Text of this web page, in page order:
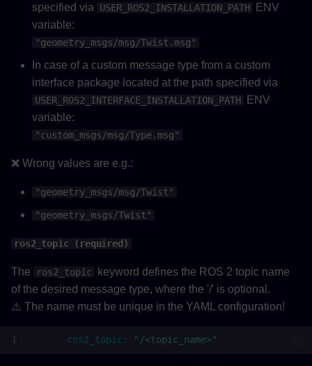
specified via
USER_ROS2_INSTALLATION_PATH
ENV
variable:
"geometry_msgs/msg/Twist.msg"
In case of a custom message type from a custom
interface package located at the path specified via
USER_ROS2_INTERFACE_INSTALLATION_PATH
ENV
variable:
"custom_msgs/msg/Type.msg"
❌ Wrong values are e.g.:
"geometry_msgs/msg/Twist"
"geometry_msgs/Twist"
ros2_topic (required)
The ros2_topic
keyword defines the ROS 2 topic name
of the desired message type, where the '/' is optional.
⚠️ The name must be unique in the YAML configuration!
ros2_topic : "/<topic_name>"